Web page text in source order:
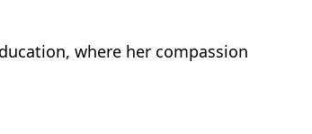
where her compassion